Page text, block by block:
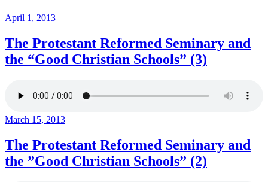
Posted
April 1, 2013
The Protestant Reformed Seminary and
the “Good Christian Schools” (3)
Posted
March 15, 2013
The Protestant Reformed Seminary and
the ”Good Christian Schools” (2)